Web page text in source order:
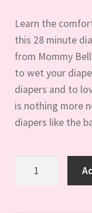
Learn the
this 28 minute
from Mommy
to wet your
diapers and to
is nothing more
diapers like the